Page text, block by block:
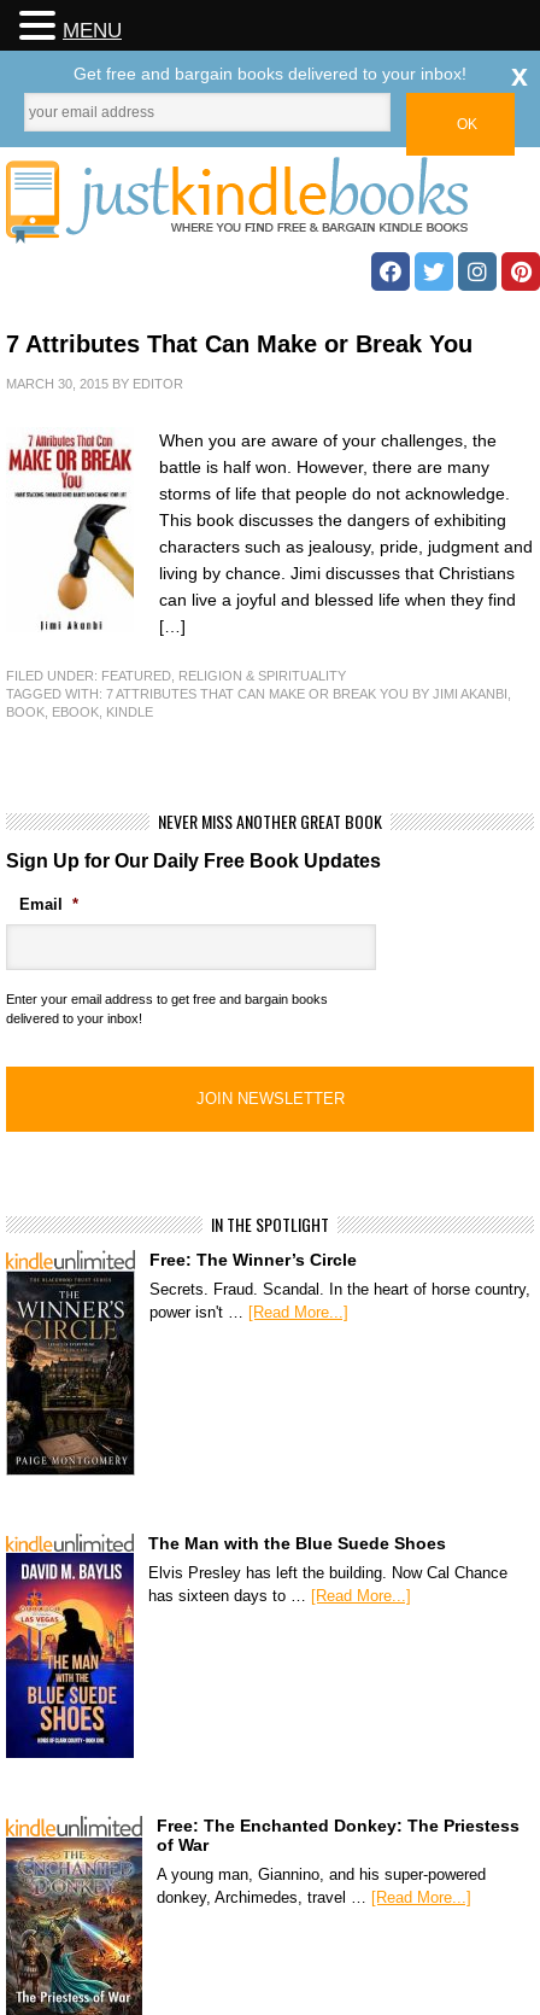
7 Attributes That Can Make or Break You
MARCH 30, 2015 BY EDITOR
When you are aware of your challenges, the
battle is half won. However, there are many
storms of life that people do not acknowledge.
This book discusses the dangers of exhibiting
characters such as jealousy, pride, judgment and
living by chance. Jimi discusses that Christians
can live a joyful and blessed life when they find
[…]
FILED UNDER: FEATURED RELIGION & SPIRITUALITY
TAGGED WITH: 7 ATTRIBUTES THAT CAN MAKE OR BREAK YOU BY JIMI AKANBI
BOOK EBOOK KINDLE
NEVER MISS ANOTHER GREAT BOOK
Sign Up for Our Daily Free Book Updates
Email *
Enter your email address to get free and bargain books
delivered to your inbox!
IN THE SPOTLIGHT
Free: The Winner’s Circle
Secrets. Fraud. Scandal. In the heart of horse country,
power isn't …
[Read More...]
The Man with the Blue Suede Shoes
Elvis Presley has left the building. Now Cal Chance
has sixteen days to … [Read More...]
Free: The Enchanted Donkey: The Priestess
of War
A young man, Giannino, and his super-powered
donkey, Archimedes, travel … [Read More...]
MENU
Get free and bargain books delivered to your inbox! x